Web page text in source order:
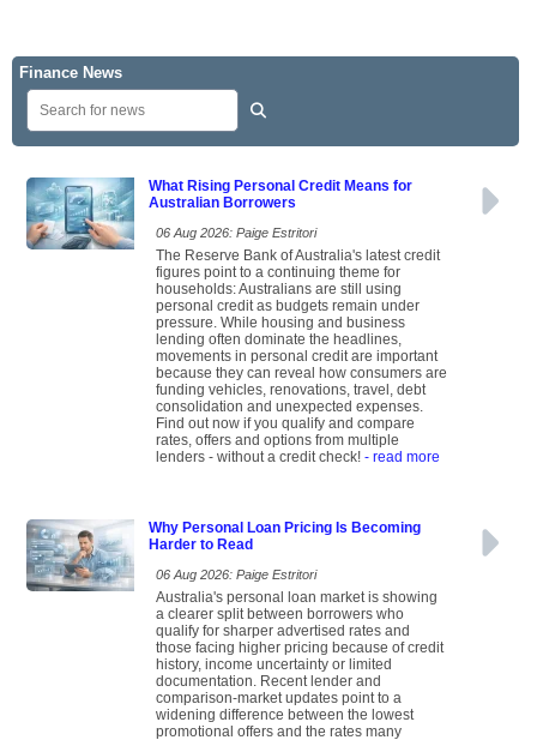
Finance News
What Rising Personal Credit Means for
Australian Borrowers
06 Aug 2026: Paige Estritori
The Reserve Bank of Australia's latest credit
figures point to a continuing theme for
households: Australians are still using
personal credit as budgets remain under
pressure. While housing and business
lending often dominate the headlines,
movements in personal credit are important
because they can reveal how consumers are
funding vehicles, renovations, travel, debt
consolidation and unexpected expenses.
Find out now if you qualify and compare
rates, offers and options from multiple
lenders - without a credit check! - read more
Why Personal Loan Pricing Is Becoming
Harder to Read
06 Aug 2026: Paige Estritori
Australia's personal loan market is showing
a clearer split between borrowers who
qualify for sharper advertised rates and
those facing higher pricing because of credit
history, income uncertainty or limited
documentation. Recent lender and
comparison-market updates point to a
widening difference between the lowest
promotional offers and the rates many